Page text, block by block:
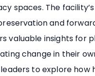
spaces. The
and
valuable insights for
change in their
to explore how